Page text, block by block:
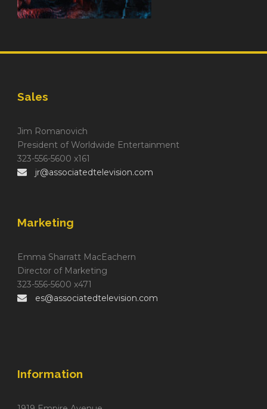
Sales
Jim Romanovich
President of Worldwide Entertainment
323-556-5600 x161
jr@associatedtelevision.com
Marketing
Emma Sharratt MacEachern
Director of Marketing
323-556-5600 x471
es@associatedtelevision.com
Information